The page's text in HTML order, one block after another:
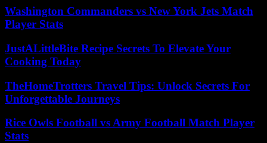
Washington Commanders vs New York Jets Match
Player Stats
JustALittleBite Recipe Secrets To Elevate Your
Cooking Today
TheHomeTrotters Travel Tips: Unlock Secrets For
Unforgettable Journeys
Rice Owls Football vs Army Football Match Player
Stats